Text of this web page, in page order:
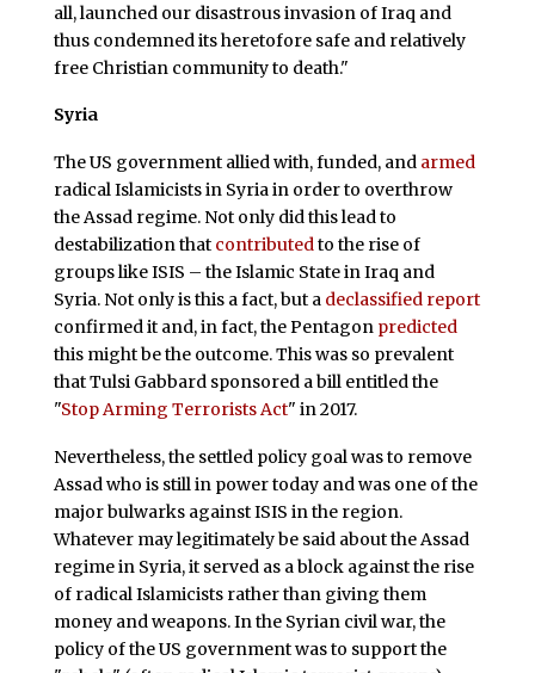
all, launched our disastrous invasion of Iraq and
thus condemned its heretofore safe and relatively
free Christian community to death."
Syria
The US government allied with, funded, and armed
radical Islamicists in Syria in order to overthrow
the Assad regime. Not only did this lead to
destabilization that contributedto the rise of
groups like ISIS – the Islamic State in Iraq and
Syria. Not only is this a fact, but a declassified report
confirmed it and, in fact, the Pentagon predicted
this might be the outcome. This was so prevalent
that Tulsi Gabbard sponsored a bill entitled the
"Stop Arming Terrorists Act" in 2017.
Nevertheless, the settled policy goal was to remove
Assad who is still in power today and was one of the
major bulwarks against ISIS in the region.
Whatever may legitimately be said about the Assad
regime in Syria, it served as a block against the rise
of radical Islamicists rather than giving them
money and weapons. In the Syrian civil war, the
policy of the US government was to support the